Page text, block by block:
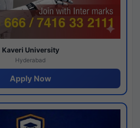
Kaveri University
Hyderabad
Apply Now